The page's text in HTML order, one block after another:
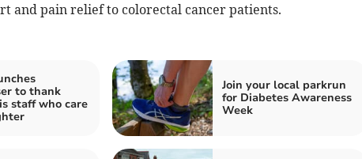
and pain relief to colorectal cancer patients.
to thank
staff who care
Join your local parkrun
for Diabetes Awareness
Week